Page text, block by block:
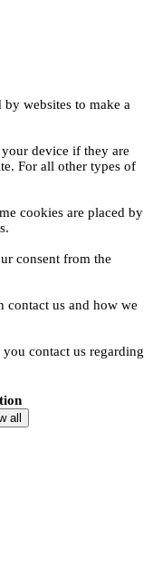
websites to make a
device if they are
For all other types of
cookies are placed by
consent from the
contact us and how we
contact us regarding
all